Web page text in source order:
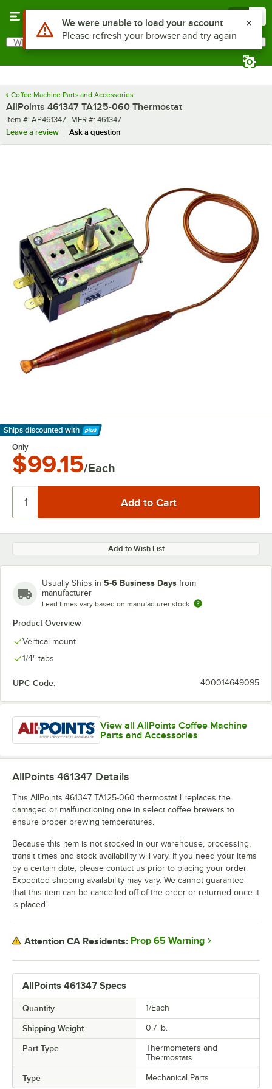
Search
What are you looking for?
Coffee Machine Parts and Accessories
AllPoints 461347 TA125-060 Thermostat
Item number
Item #: AP461347 MFR number
MFR #: 461347
Leave a review
Ask a question
Ships discounted with
Learn More
Only
$99.15/Each
Add to Wish List
Usually Ships in 5-6 Business Days from
manufacturer
Lead times vary based on manufacturer stock
Product Overview
Vertical mount
1/4" tabs
UPC Code: 400014649095
View all AllPoints Coffee Machine
Parts and Accessories
AllPoints 461347 Specs
Quantity 1/Each
Shipping Weight 0.7 lb.
Part Type
Thermometers and
Thermostats
Type Mechanical Parts
AllPoints 461347 Details
This AllPoints 461347 TA125-060 thermostat l replaces the
damaged or malfunctioning one in select coffee brewers to
ensure proper brewing temperatures.
Because this item is not stocked in our warehouse, processing,
transit times and stock availability will vary. If you need your items
by a certain date, please contact us prior to placing your order.
Expedited shipping availability may vary. We cannot guarantee
that this item can be cancelled off of the order or returned once it
is placed.
Attention CA Residents: Prop 65 Warning
Use Alt or Option plus Z to reach the notifications list
We were unable to load your account
Please refresh your browser and try again